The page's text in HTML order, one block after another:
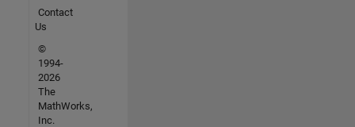
Contact
Us
©
1994-
2026
The
MathWorks,
Inc.